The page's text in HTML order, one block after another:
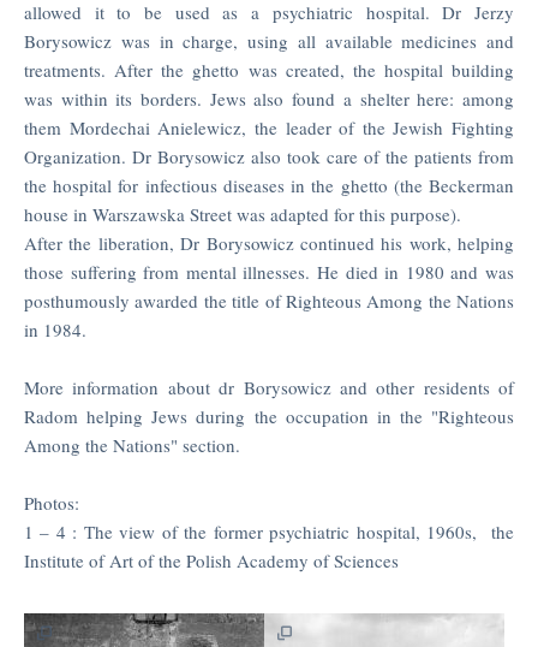
MAP
OF
THE
TRAIL
allowed it to be used as a psychiatric hospital. Dr Jerzy
Borysowicz was in charge, using all available medicines and
treatments. After the ghetto was created, the hospital building
was within its borders. Jews also found a shelter here: among
them Mordechai Anielewicz, the leader of the Jewish Fighting
Organization. Dr Borysowicz also took care of the patients from
the hospital for infectious diseases in the ghetto (the Beckerman
house in Warszawska Street was adapted for this purpose).
After the liberation, Dr Borysowicz continued his work, helping
those suffering from mental illnesses. He died in 1980 and was
posthumously awarded the title of Righteous Among the Nations
in 1984.
More information about dr Borysowicz and other residents of
Radom helping Jews during the occupation in the "Righteous
Among the Nations" section.
Photos:
1 – 4 : The view of the former psychiatric hospital, 1960s, the
Institute of Art of the Polish Academy of Sciences